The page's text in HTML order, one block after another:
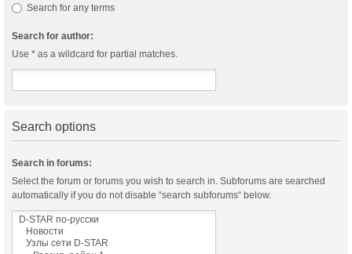
Search for any terms
Search for author:
Use * as a wildcard for partial matches.
Search options
Search in forums:
Select the forum or forums you wish to search in. Subforums are searched
automatically if you do not disable “search subforums“ below.